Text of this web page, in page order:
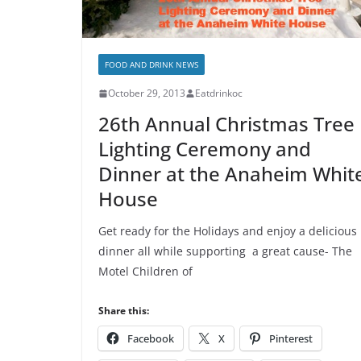
FOOD AND DRINK NEWS
October 29, 2013 Eatdrinkoc
26th Annual Christmas Tree
Lighting Ceremony and
Dinner at the Anaheim
House
Get ready for the Holidays and enjoy a delicious
dinner all while supporting a great cause- The
Motel Children of
Share this:
Facebook X Pinterest